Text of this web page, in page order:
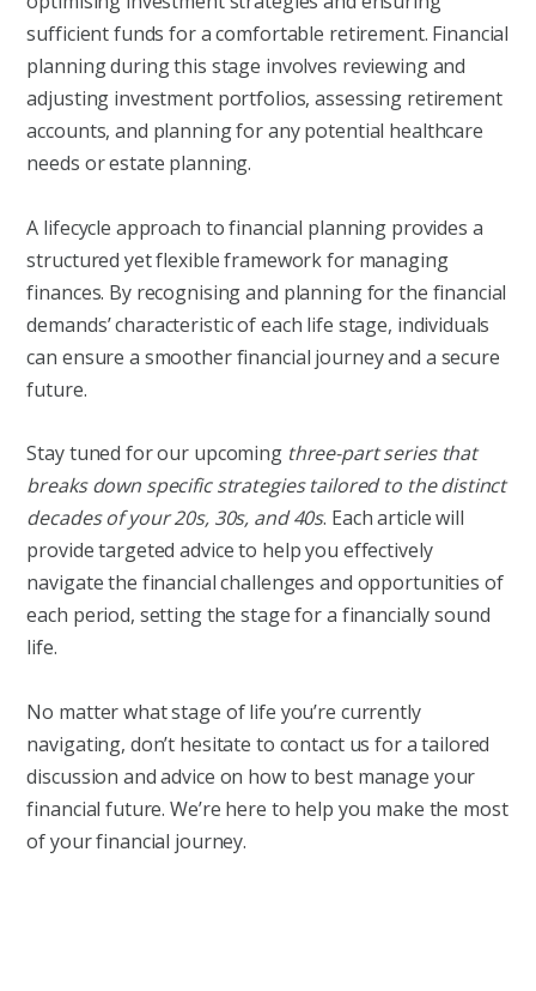
sufficient funds for a comfortable retirement. Financial
planning during this stage involves reviewing and
adjusting investment portfolios, assessing retirement
accounts, and planning for any potential healthcare
needs or estate planning.
A lifecycle approach to financial planning provides a
structured yet flexible framework for managing
finances. By recognising and planning for the financial
demands’ characteristic of each life stage, individuals
can ensure a smoother financial journey and a secure
future.
Stay tuned for our upcoming three-part series that
breaks down specific strategies tailored to the distinct
decades of your 20s, 30s, and 40s. Each article will
provide targeted advice to help you effectively
navigate the financial challenges and opportunities of
each period, setting the stage for a financially sound
life.
No matter what stage of life you’re currently
navigating, don’t hesitate to contact us for a tailored
discussion and advice on how to best manage your
financial future. We’re here to help you make the most
of your financial journey.